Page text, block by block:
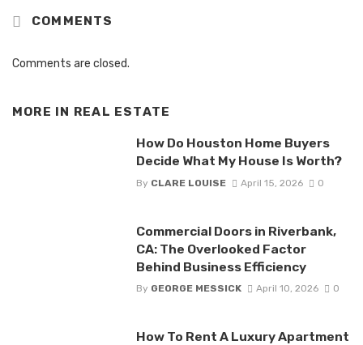
COMMENTS
Comments are closed.
MORE IN REAL ESTATE
How Do Houston Home Buyers
Decide What My House Is Worth?
By CLARE LOUISE April 15, 2026 0
Commercial Doors in Riverbank,
CA: The Overlooked Factor
Behind Business Efficiency
By GEORGE MESSICK April 10, 2026 0
How To Rent A Luxury Apartment